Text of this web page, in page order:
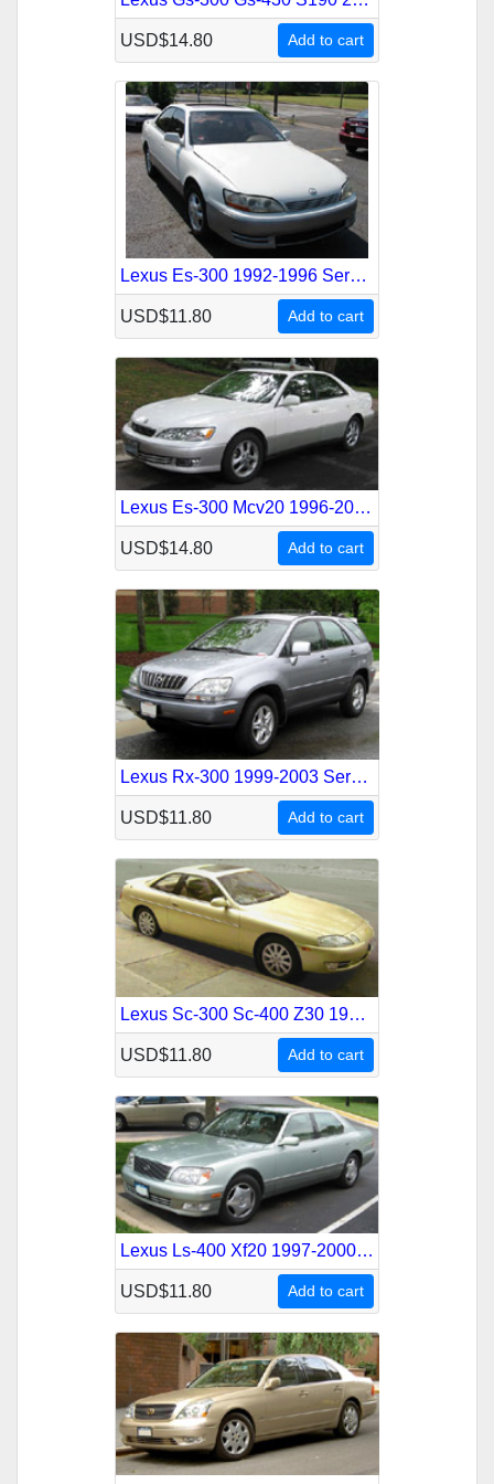
USD$14.80 Add to cart
Lexus Es-300 1992-1996 Service Repair Manual
USD$11.80 Add to cart
Lexus Es-300 Mcv20 1996-2001 Service Repair Manual
USD$14.80 Add to cart
Lexus Rx-300 1999-2003 Service Repair Manual
USD$11.80 Add to cart
Lexus Sc-300 Sc-400 Z30 1991-2001 Service Repair Manual
USD$11.80 Add to cart
Lexus Ls-400 Xf20 1997-2000 Service Repair Manual
USD$11.80 Add to cart